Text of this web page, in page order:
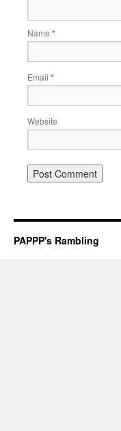
Name *
Email *
Website
PAPPP's Rambling